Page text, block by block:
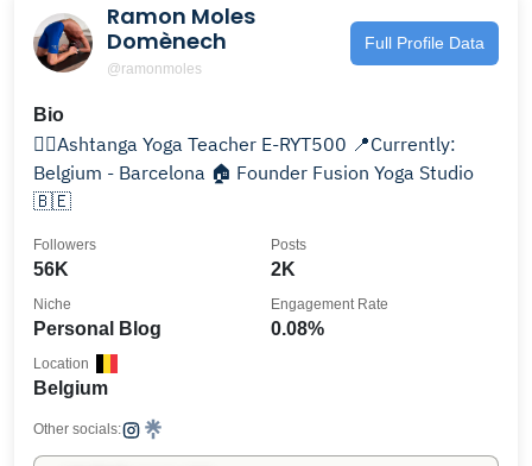
Ramon Moles
Domènech
@ramonmoles
Full Profile Data
Bio
🧘‍♂️Ashtanga Yoga Teacher E-RYT500 📍Currently:
Belgium - Barcelona 🏠 Founder Fusion Yoga Studio
🇧🇪
56K
Followers
2K
Posts
Personal Blog
Niche
0.08%
Engagement Rate
Belgium
Location
Other socials: